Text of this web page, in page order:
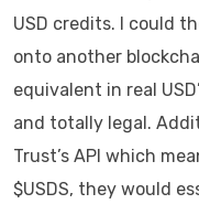
USD credits. I could
onto another
equivalent in real
and totally legal.
Trust’s API which
$USDS, they would